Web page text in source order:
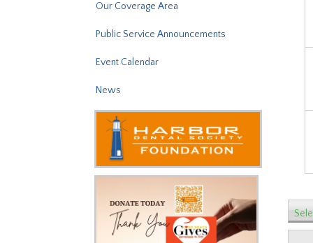
Our Coverage Area
Public Service Announcements
Event Calendar
News